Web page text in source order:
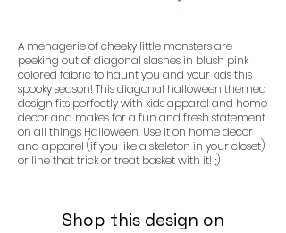
A menagerie of cheeky little monsters are
peeking out of diagonal slashes in blush pink
colored fabric to haunt you and your kids this
spooky season! This diagonal halloween themed
design fits perfectly with kids apparel and home
decor and makes for a fun and fresh statement
on all things Halloween. Use it on home decor
and apparel (if you like a skeleton in your closet)
or line that trick or treat basket with it! ;)
Shop this design on